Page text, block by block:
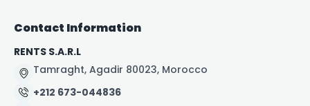
Contact Information
RENTS S.A.R.L
Tamraght, Agadir 80023, Morocco
+212 673-044836